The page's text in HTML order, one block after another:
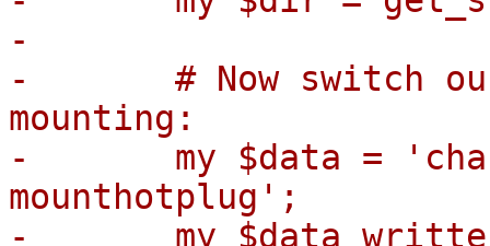
-
-	# Now switch our apparmor profile before
mounting:
-	my $data = 'changeprofile pve-container-
mounthotplug';
-	my $data_written = syswrite($aa_fd, $data,